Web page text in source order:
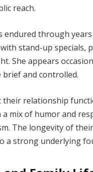
reach.
endured through
stand-up specials,
She appears
brief and controlled.
their relationship
mix of humor and
The longevity of
a strong underlying